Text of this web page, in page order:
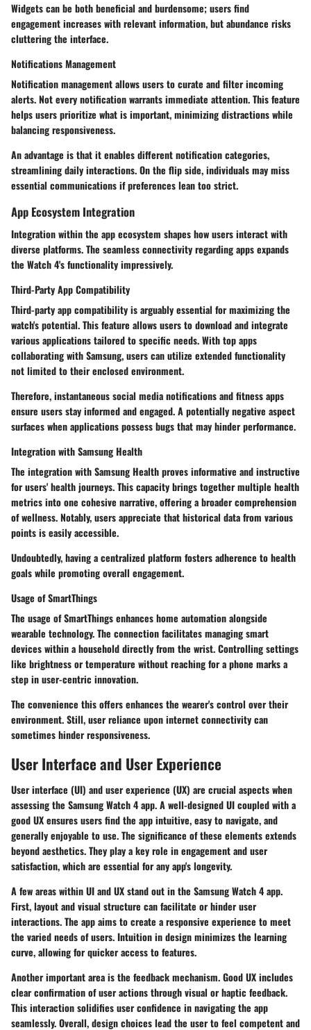
Widgets can be both beneficial and burdensome; users find
engagement increases with relevant information, but abundance risks
cluttering the interface.
Notifications Management
Notification management allows users to curate and filter incoming
alerts. Not every notification warrants immediate attention. This feature
helps users prioritize what is important, minimizing distractions while
balancing responsiveness.
An advantage is that it enables different notification categories,
streamlining daily interactions. On the flip side, individuals may miss
essential communications if preferences lean too strict.
App Ecosystem Integration
Integration within the app ecosystem shapes how users interact with
diverse platforms. The seamless connectivity regarding apps expands
the Watch 4's functionality impressively.
Third-Party App Compatibility
Third-party app compatibility is arguably essential for maximizing the
watch's potential. This feature allows users to download and integrate
various applications tailored to specific needs. With top apps
collaborating with Samsung, users can utilize extended functionality
not limited to their enclosed environment.
Therefore, instantaneous social media notifications and fitness apps
ensure users stay informed and engaged. A potentially negative aspect
surfaces when applications possess bugs that may hinder performance.
Integration with Samsung Health
The integration with Samsung Health proves informative and instructive
for users' health journeys. This capacity brings together multiple health
metrics into one cohesive narrative, offering a broader comprehension
of wellness. Notably, users appreciate that historical data from various
points is easily accessible.
Undoubtedly, having a centralized platform fosters adherence to health
goals while promoting overall engagement.
Usage of SmartThings
The usage of SmartThings enhances home automation alongside
wearable technology. The connection facilitates managing smart
devices within a household directly from the wrist. Controlling settings
like brightness or temperature without reaching for a phone marks a
step in user-centric innovation.
The convenience this offers enhances the wearer's control over their
environment. Still, user reliance upon internet connectivity can
sometimes hinder responsiveness.
User Interface and User Experience
User interface (UI) and user experience (UX) are crucial aspects when
assessing the Samsung Watch 4 app. A well-designed UI coupled with a
good UX ensures users find the app intuitive, easy to navigate, and
generally enjoyable to use. The significance of these elements extends
beyond aesthetics. They play a key role in engagement and user
satisfaction, which are essential for any app's longevity.
A few areas within UI and UX stand out in the Samsung Watch 4 app.
First, layout and visual structure can facilitate or hinder user
interactions. The app aims to create a responsive experience to meet
the varied needs of users. Intuition in design minimizes the learning
curve, allowing for quicker access to features.
Another important area is the feedback mechanism. Good UX includes
clear confirmation of user actions through visual or haptic feedback.
This interaction solidifies user confidence in navigating the app
seamlessly. Overall, design choices lead the user to feel competent and